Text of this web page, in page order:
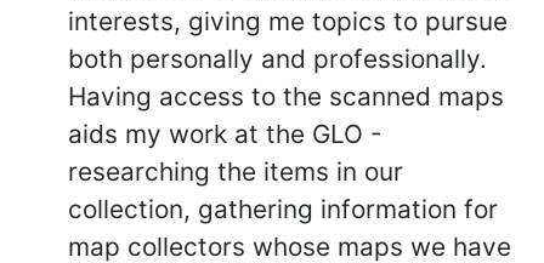
interests, giving me topics to pursue
both personally and professionally.
Having access to the scanned maps
aids my work at the GLO -
researching the items in our
collection, gathering information for
map collectors whose maps we have